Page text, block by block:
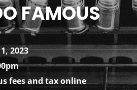
FAMOUS
2023
fees and tax online